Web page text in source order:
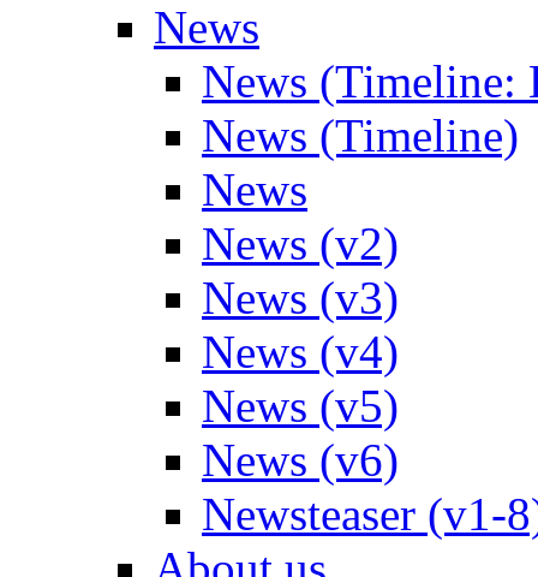
News
News (Timeline:
News (Timeline)
News
News (v2)
News (v3)
News (v4)
News (v5)
News (v6)
Newsteaser (v1-